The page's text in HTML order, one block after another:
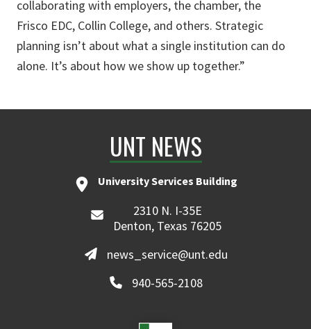
collaborating with employers, the chamber, the
Frisco EDC, Collin College, and others. Strategic
planning isn’t about what a single institution can do
alone. It’s about how we show up together.”
UNT NEWS
University Services Building
2310 N. I-35E
Denton, Texas 76205
news_service@unt.edu
940-565-2108